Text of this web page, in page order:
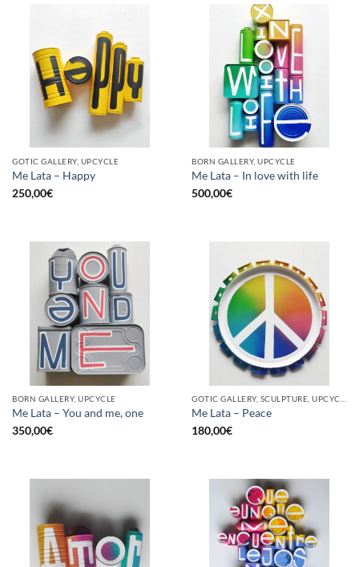
GOTIC GALLERY, UPCYCLE
Me Lata – Happy
250,00€
BORN GALLERY, UPCYCLE
Me Lata – In love with life
500,00€
BORN GALLERY, UPCYCLE
Me Lata – You and me, one
350,00€
GOTIC GALLERY, SCULPTURE, UPCYCLE
Me Lata – Peace
180,00€